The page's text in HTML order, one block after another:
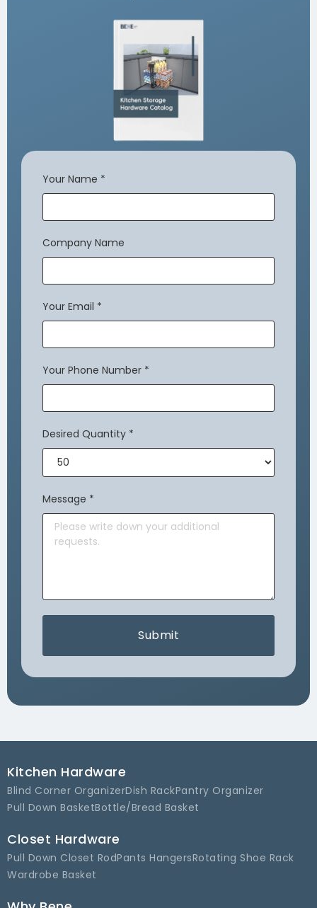
Your Name *
Company Name
Your Email *
Your Phone Number *
Desired Quantity *
Message *
Submit
Kitchen Hardware
Blind Corner OrganizerDish RackPantry Organizer
Pull Down BasketBottle/Bread Basket
Closet Hardware
Pull Down Closet RodPants HangersRotating Shoe Rack
Wardrobe Basket